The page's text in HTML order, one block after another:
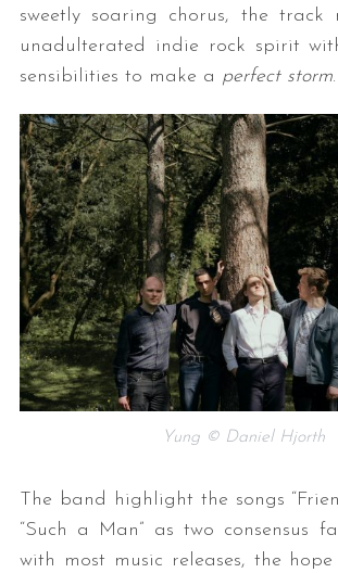
sweetly soaring chorus, the track
unadulterated indie rock spirit
sensibilities to make a perfect storm.
Yung © Daniel Hjorth
The band highlight the songs
“Such a Man” as two consensus
with most music releases, the